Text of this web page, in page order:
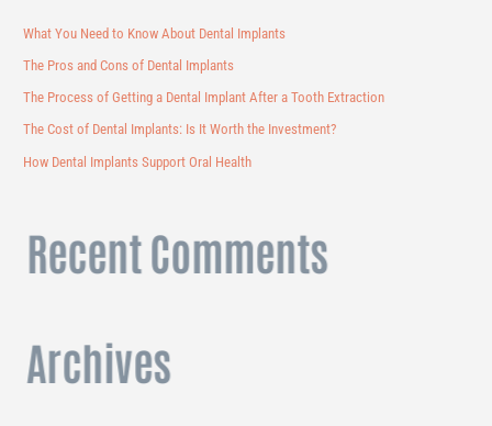
r
:
What You Need to Know About Dental Implants
The Pros and Cons of Dental Implants
The Process of Getting a Dental Implant After a Tooth Extraction
The Cost of Dental Implants: Is It Worth the Investment?
How Dental Implants Support Oral Health
Recent Comments
Archives